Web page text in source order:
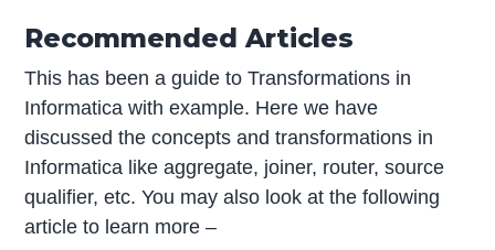
Recommended Articles
This has been a guide to Transformations in
Informatica with example. Here we have
discussed the concepts and transformations in
Informatica like aggregate, joiner, router, source
qualifier, etc. You may also look at the following
article to learn more –